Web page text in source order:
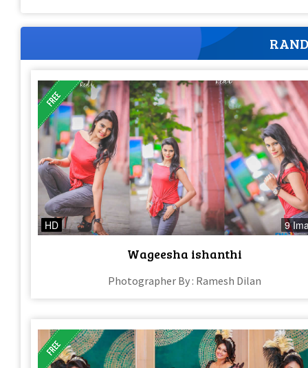
HD 9
Wageesha ishanthi
Photographer By : Ramesh Dilan